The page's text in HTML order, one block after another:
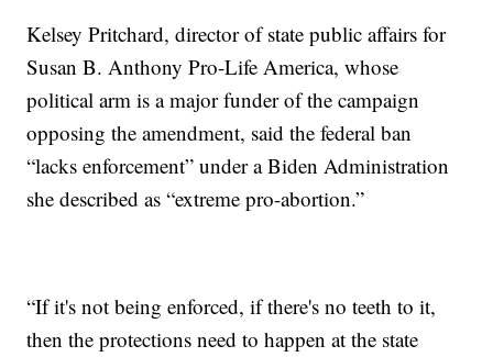
Kelsey Pritchard, director of state public affairs for
Susan B. Anthony Pro-Life America, whose
political arm is a major funder of the campaign
opposing the amendment, said the federal ban
“lacks enforcement” under a Biden Administration
she described as “extreme pro-abortion.”
“If it's not being enforced, if there's no teeth to it,
then the protections need to happen at the state